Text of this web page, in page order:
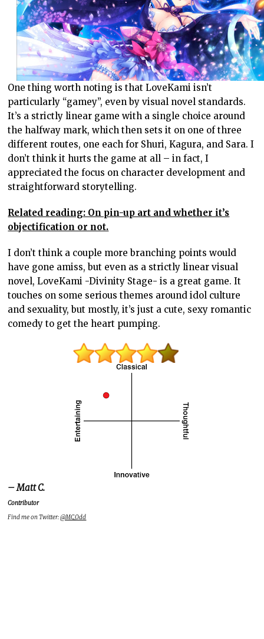
One thing worth noting is that LoveKami isn’t
particularly “gamey”, even by visual novel standards.
It’s a strictly linear game with a single choice around
the halfway mark, which then sets it on one of three
different routes, one each for Shuri, Kagura, and Sara. I
don’t think it hurts the game at all – in fact, I
appreciated the focus on character development and
straightforward storytelling.
Related reading: On pin-up art and whether it’s
objectification or not.
I don’t think a couple more branching points would
have gone amiss, but even as a strictly linear visual
novel, LoveKami -Divinity Stage- is a great game. It
touches on some serious themes around idol culture
and sexuality, but mostly, it’s just a cute, sexy romantic
comedy to get the heart pumping.
– Matt C.
Contributor
Find me on Twitter:@MC_Odd